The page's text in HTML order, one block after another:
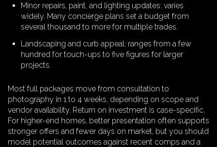
Minor repairs, paint, and lighting updates: varies
widely. Many concierge plans set a budget from
several thousand to more for multiple trades.
Landscaping and curb appeal: ranges from a few
hundred for touch-ups to five figures for larger
projects.
Most full packages move from consultation to
photography in 1 to 4 weeks, depending on scope and
vendor availability. Return on investment is case-specific.
For higher-end homes, better presentation often supports
stronger offers and fewer days on market, but you should
model potential outcomes against recent comps and a